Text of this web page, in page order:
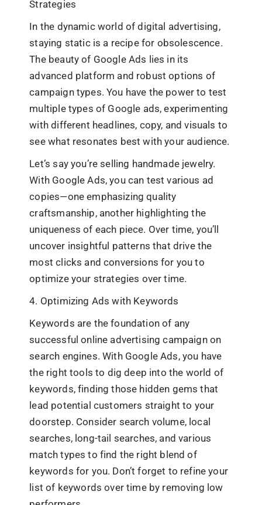
Strategies
In the dynamic world of digital advertising,
staying static is a recipe for obsolescence.
The beauty of Google Ads lies in its
advanced platform and robust options of
campaign types. You have the power to test
multiple types of Google ads, experimenting
with different headlines, copy, and visuals to
see what resonates best with your audience.
Let’s say you’re selling handmade jewelry.
With Google Ads, you can test various ad
copies—one emphasizing quality
craftsmanship, another highlighting the
uniqueness of each piece. Over time, you’ll
uncover insightful patterns that drive the
most clicks and conversions for you to
optimize your strategies over time.
4. Optimizing Ads with Keywords
Keywords are the foundation of any
successful online advertising campaign on
search engines. With Google Ads, you have
the right tools to dig deep into the world of
keywords, finding those hidden gems that
lead potential customers straight to your
doorstep. Consider search volume, local
searches, long-tail searches, and various
match types to find the right blend of
keywords for you. Don’t forget to refine your
list of keywords over time by removing low